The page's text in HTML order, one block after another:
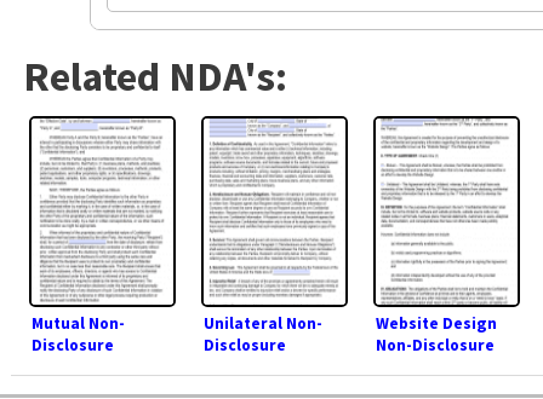
Related NDA's:
Mutual Non-
Disclosure
Unilateral Non-
Disclosure
Website Design
Non-Disclosure